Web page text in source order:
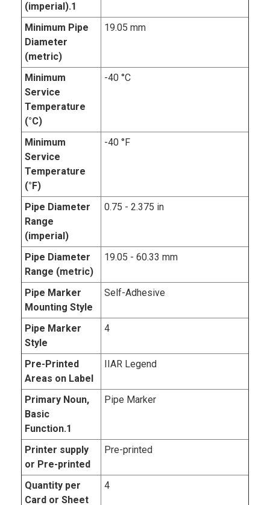
(imperial).1
Minimum Pipe
Diameter
(metric)
19.05 mm
Minimum
Service
Temperature
(°C)
-40 °C
Minimum
Service
Temperature
(°F)
-40 °F
Pipe Diameter
Range
(imperial)
0.75 - 2.375 in
Pipe Diameter
Range (metric)
19.05 - 60.33 mm
Pipe Marker
Mounting Style
Self-Adhesive
Pipe Marker
Style
4
Pre-Printed
Areas on Label
IIAR Legend
Primary Noun,
Basic
Function.1
Pipe Marker
Printer supply
or Pre-printed
Pre-printed
Quantity per
Card or Sheet
4